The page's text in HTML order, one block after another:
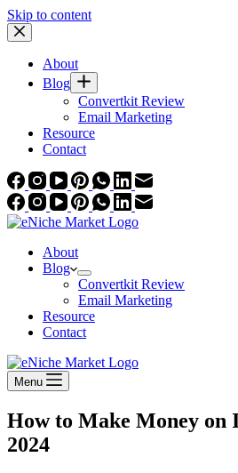
Skip to content
About
Blog
Convertkit Review
Email Marketing
Resource
Contact
About
Blog
Convertkit Review
Email Marketing
Resource
Contact
Menu
How to Make Money on
2024